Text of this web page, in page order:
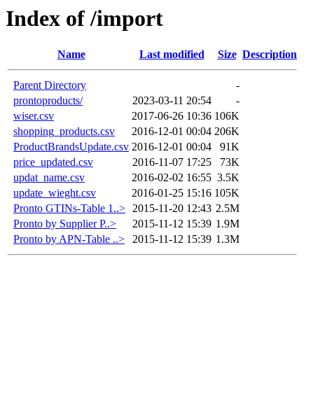
Index of /import
Name Last modified Size Description
Parent Directory
-
prontoproducts/
2023-03-11 20:54
-
wiser.csv
2017-06-26 10:36 106K
shopping_products.csv
2016-12-01 00:04 206K
ProductBrandsUpdate.csv 2016-12-01 00:04
91K
price_updated.csv
2016-11-07 17:25
73K
updat_name.csv
2016-02-02 16:55 3.5K
update_wieght.csv
2016-01-25 15:16 105K
Pronto GTINs-Table 1..> 2015-11-20 12:43 2.5M
Pronto by Supplier P..>
2015-11-12 15:39 1.9M
Pronto by APN-Table ..>
2015-11-12 15:39 1.3M